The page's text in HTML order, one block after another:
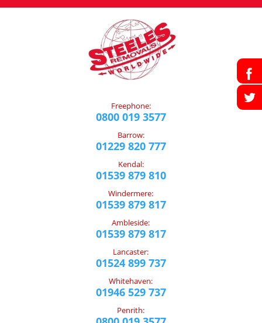
Freephone:
0800 019 3577
Barrow:
01229 820 777
Kendal:
01539 879 810
Windermere:
01539 879 817
Ambleside:
01539 879 817
Lancaster:
01524 899 737
Whitehaven:
01946 529 737
Penrith: